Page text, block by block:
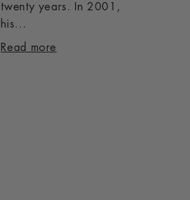
twenty years. In 2001,
his...
Read more